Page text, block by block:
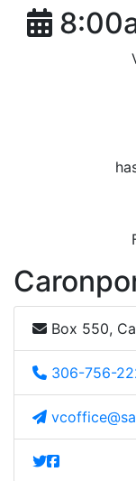
Box 550,
306-756-